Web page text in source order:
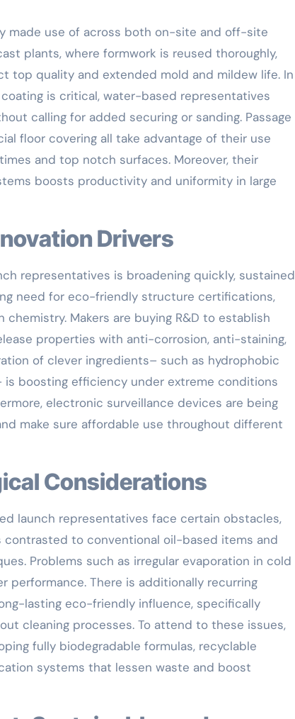
made use of across both on-site and off-site
plants, where formwork is reused thoroughly,
top quality and extended mold and mildew life. In
is critical, water-based representatives
calling for added securing or sanding. Passage
floor covering all take advantage of their use
and top notch surfaces. Moreover, their
boosts productivity and uniformity in large
Drivers
representatives is broadening quickly, sustained
need for eco-friendly structure certifications,
Makers are buying R&D to establish
properties with anti-corrosion, anti-staining,
of clever ingredients– such as hydrophobic
boosting efficiency under extreme conditions
electronic surveillance devices are being
make sure affordable use throughout different
Considerations
launch representatives face certain obstacles,
contrasted to conventional oil-based items and
Problems such as irregular evaporation in cold
performance. There is additionally recurring
lasting eco-friendly influence, specifically
cleaning processes. To attend to these issues,
fully biodegradable formulas, recyclable
systems that lessen waste and boost